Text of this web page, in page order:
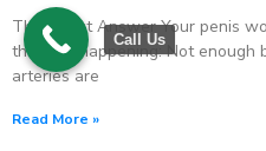
The Direct Answer Your penis
things is happening: Not enough
arteries are
Read More »
Call Us